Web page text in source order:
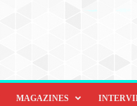
MAGAZINES